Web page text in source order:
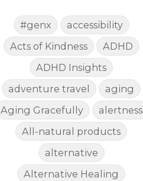
#genx
accessibility
Acts of Kindness
ADHD
ADHD Insights
adventure travel
aging
Aging Gracefully
alertness
All-natural products
alternative
Alternative Healing